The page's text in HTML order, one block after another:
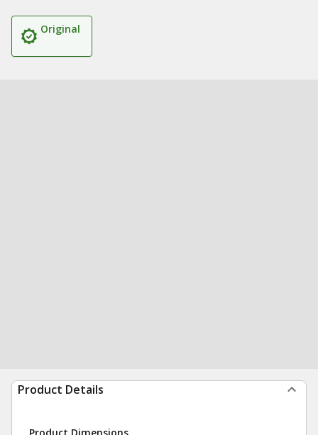
Original
Product Details